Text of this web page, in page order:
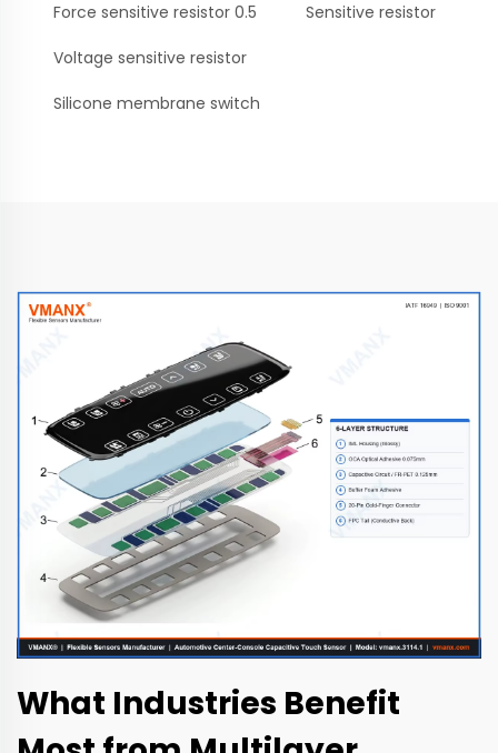
Force sensitive resistor 0.5 Sensitive resistor
Voltage sensitive resistor
Silicone membrane switch
What Industries Benefit